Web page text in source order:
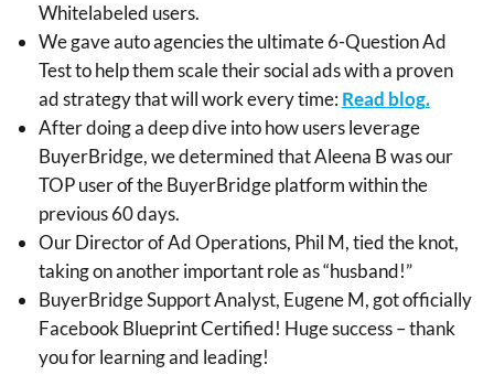
Whitelabeled users.
We gave auto agencies the ultimate 6-Question Ad
Test to help them scale their social ads witha proven
ad strategy that will work every time: Read blog.
After doing a deep dive into how users leverage
BuyerBridge, we determined that Aleena B was our
TOP user of the BuyerBridge platform within the
previous 60 days.
Our Director of Ad Operations, Phil M, tied the knot,
taking on another important role as “husband!”
BuyerBridge Support Analyst, Eugene M, got officially
Facebook Blueprint Certified! Huge success – thank
you for learning and leading!